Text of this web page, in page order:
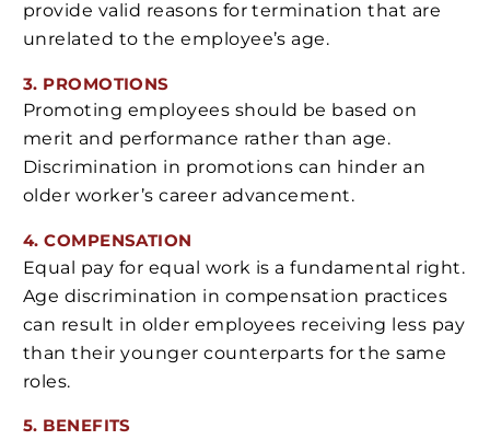
provide valid reasons for termination that are
unrelated to the employee’s age.
3. PROMOTIONS
Promoting employees should be based on
merit and performance rather than age.
Discrimination in promotions can hinder an
older worker’s career advancement.
4. COMPENSATION
Equal pay for equal work is a fundamental right.
Age discrimination in compensation practices
can result in older employees receiving less pay
than their younger counterparts for the same
roles.
5. BENEFITS